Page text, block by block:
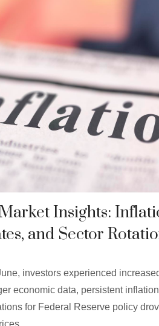
Insights:
and Sector
investors experienced
economic data, persistent
for Federal Reserve policy